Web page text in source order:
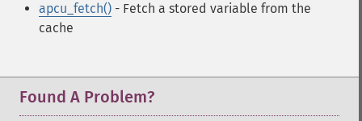
apcu_fetch() - Fetch a stored variable from the
cache
Found A Problem?